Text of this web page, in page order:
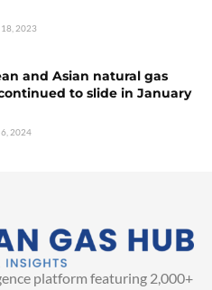
18, 2023
and Asian natural gas
to slide in January
6, 2024
platform featuring 2,000+